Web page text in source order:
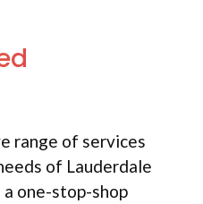
range of services
of Lauderdale
a one-stop-shop